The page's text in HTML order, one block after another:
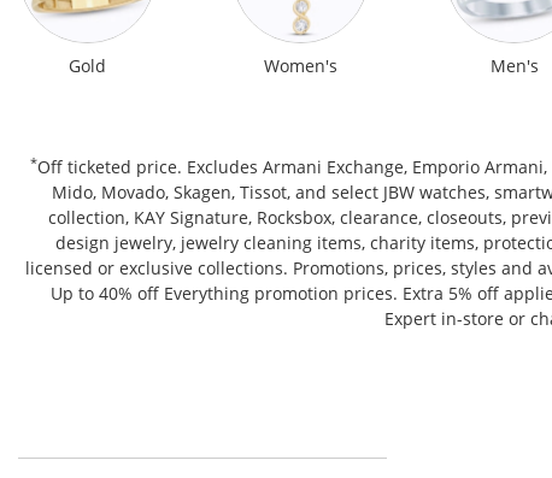
Gold Women's Men's
*Off ticketed price. Excludes Armani Exchange, Emporio Armani,
Mido, Movado, Skagen, Tissot, and select JBW watches,
collection, KAY Signature, Rocksbox, clearance, closeouts,
design jewelry, jewelry cleaning items, charity items,
licensed or exclusive collections. Promotions, prices, styles
Up to 40% off Everything promotion prices. Extra 5% off
Expert in-store or